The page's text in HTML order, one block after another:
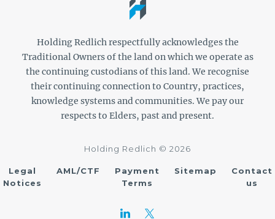
Holding Redlich respectfully acknowledges the
Traditional Owners of the land on which we operate as
the continuing custodians of this land. We recognise
their continuing connection to Country, practices,
knowledge systems and communities. We pay our
respects to Elders, past and present.
Holding Redlich © 2026
Legal
Notices
AML/CTF
Payment
Terms
Sitemap
Contact
us